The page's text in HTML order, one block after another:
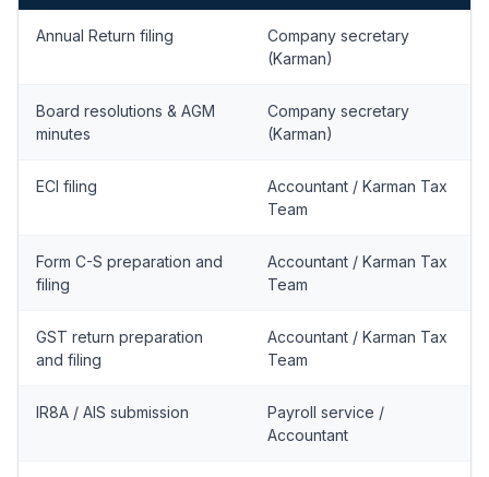
Annual Return filing
Company secretary
(Karman)
Board resolutions & AGM
minutes
Company secretary
(Karman)
ECI filing
Accountant / Karman Tax
Team
Form C-S preparation and
filing
Accountant / Karman Tax
Team
GST return preparation
and filing
Accountant / Karman Tax
Team
IR8A / AIS submission
Payroll service /
Accountant